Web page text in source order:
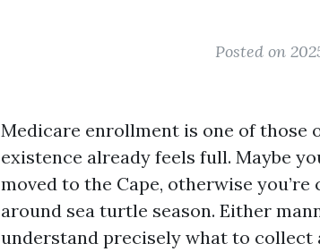
Posted on
Medicare enrollment is one of those
existence already feels full. Maybe
moved to the Cape, otherwise
around sea turtle season. Either
understand precisely what to collect